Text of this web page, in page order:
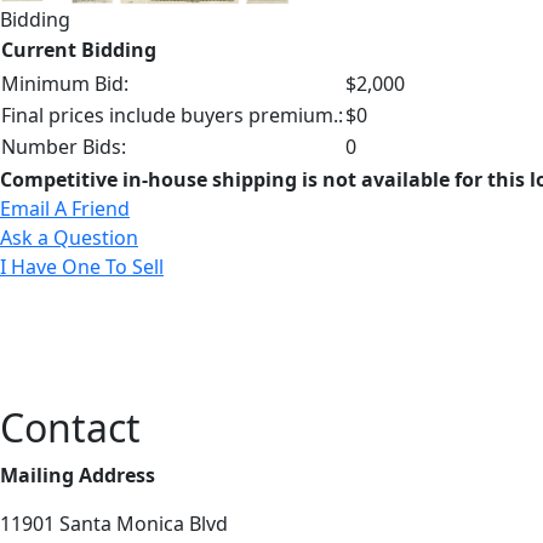
Bidding
Current Bidding
Minimum Bid:
$2,000
Final prices include buyers premium.:$0
Number Bids:
0
Competitive in-house shipping is not available for this
Email A Friend
Ask a Question
I Have One To Sell
Contact
Mailing Address
11901 Santa Monica Blvd